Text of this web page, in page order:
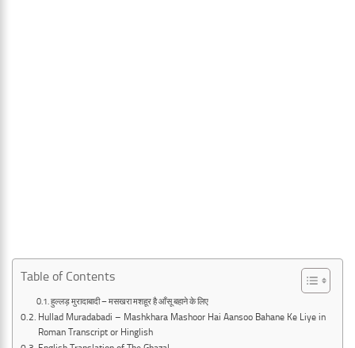
Table of Contents
हुल्लड़ मुरादाबादी – मसखरा मशहूर है आँसू बहाने के लिए
Hullad Muradabadi – Mashkhara Mashoor Hai Aansoo Bahane Ke Liye in
Roman Transcript or Hinglish